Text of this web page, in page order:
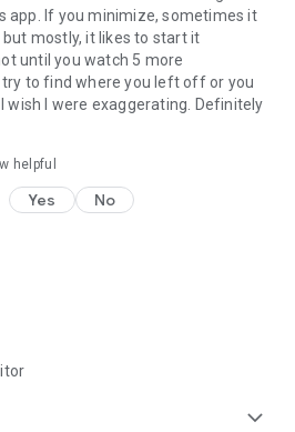
app. If you minimize, sometimes it
mostly, it likes to start it
until you watch 5 more
to find where you left off or you
wish I were exaggerating. Definitely
helpful
Yes No
expand_more